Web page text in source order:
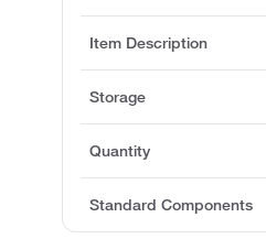
Item Description
Storage
Quantity
Standard Components